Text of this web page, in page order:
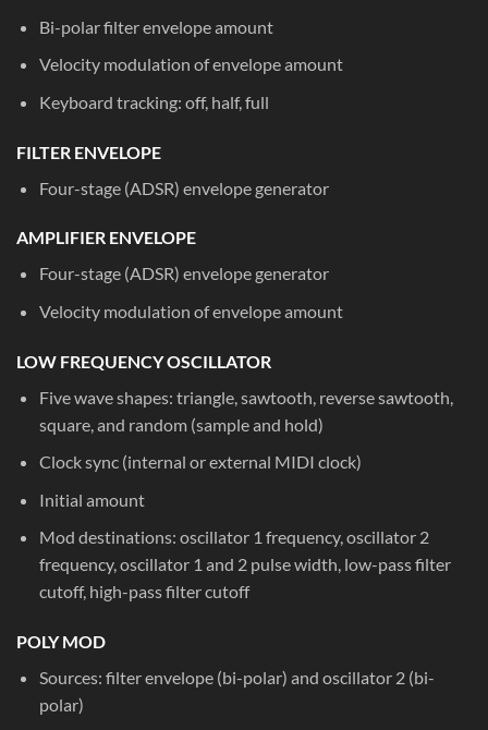
Bi-polar filter envelope amount
Velocity modulation of envelope amount
Keyboard tracking: off, half, full
FILTER ENVELOPE
Four-stage (ADSR) envelope generator
AMPLIFIER ENVELOPE
Four-stage (ADSR) envelope generator
Velocity modulation of envelope amount
LOW FREQUENCY OSCILLATOR
Five wave shapes: triangle, sawtooth, reverse sawtooth,
square, and random (sample and hold)
Clock sync (internal or external MIDI clock)
Initial amount
Mod destinations: oscillator 1 frequency, oscillator 2
frequency, oscillator 1 and 2 pulse width, low-pass filter
cutoff, high-pass filter cutoff
POLY MOD
Sources: filter envelope (bi-polar) and oscillator 2 (bi-
polar)